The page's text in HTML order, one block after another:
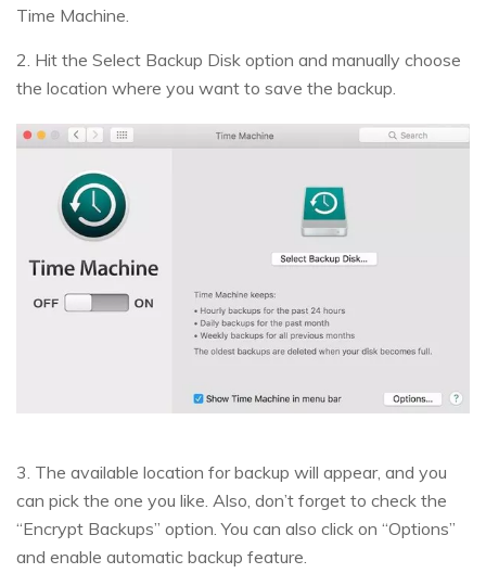
Time Machine.
2. Hit the Select Backup Disk option and manually choose
the location where you want to save the backup.
3. The available location for backup will appear, and you
can pick the one you like. Also, don’t forget to check the
“Encrypt Backups” option. You can also click on “Options”
and enable automatic backup feature.